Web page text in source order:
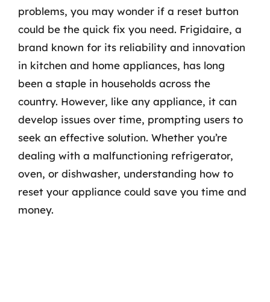
problems, you may wonder if a reset button
could be the quick fix you need. Frigidaire, a
brand known for its reliability and innovation
in kitchen and home appliances, has long
been a staple in households across the
country. However, like any appliance, it can
develop issues over time, prompting users to
seek an effective solution. Whether you’re
dealing with a malfunctioning refrigerator,
oven, or dishwasher, understanding how to
reset your appliance could save you time and
money.